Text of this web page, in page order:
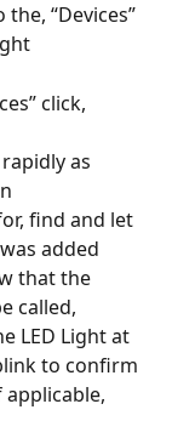
“Devices”
click,
as
find and let
added
that the
called,
LED Light at
to confirm
applicable,